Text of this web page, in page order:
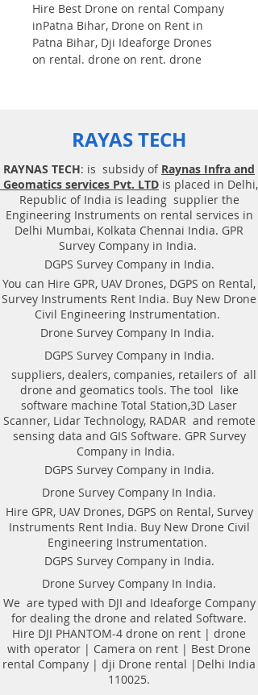
Hire Best Drone on rental Company
inPatna Bihar, Drone on Rent in
Patna Bihar, Dji Ideaforge Drones
on rental. drone on rent. drone
among the technology of
geomatics. that's specialize to
induce reliable geospatial
information i.e., data from footage.
photogrammetrists analyze aerial
and terrestrial pictures | Aerial pic
| to induce information a few of
object and so the atmosphere. the
foremost common utilization of
photogrammetry i.e. Best Drone
rental Company | Ninja | Mi
drone| DJI professional DRONE
drone with operator is inside the
assembly of base maps from aerial
photography and Videography for
various comes. With the help of
image method, Mapping is
generated to produce the cost-
effective methodology of building
associate correct digital base for
such things as rural coming up
with of the Villages, urban coming
up with of assorted cities, piece of
land analysis, land demarcation
and forest management.
List of Drone Survey in Bharat |
Aerial photography | listed
Company in city | Videography |
Photogrammetry unit inside the
news presently a day because of
activity varied commendable task
wish to manage Flood,
RAYAS TECH
RAYNAS TECH: is subsidy of Raynas Infra and
Geomatics services Pvt. LTD is placed in Delhi,
Republic of India is leading supplier the
Engineering Instruments on rental services in
Delhi Mumbai, Kolkata Chennai India. GPR
Survey Company in India.
DGPS Survey Company in India.
You can Hire GPR, UAV Drones, DGPS on Rental,
Survey Instruments Rent India. Buy New Drone
Civil Engineering Instrumentation.
Drone Survey Company In India.
DGPS Survey Company in India.
suppliers, dealers, companies, retailers of all
drone and geomatics tools. The tool like
software machine Total Station,3D Laser
Scanner, Lidar Technology, RADAR and remote
sensing data and GIS Software. GPR Survey
Company in India.
DGPS Survey Company in India.
Drone Survey Company In India.
Hire GPR, UAV Drones, DGPS on Rental, Survey
Instruments Rent India. Buy New Drone Civil
Engineering Instrumentation.
DGPS Survey Company in India.
Drone Survey Company In India.
We are typed with DJI and Ideaforge Company
for dealing the drone and related Software.
Hire DJI PHANTOM-4 drone on rent | drone
with operator | Camera on rent | Best Drone
rental Company | dji Drone rental |Delhi India
110025.